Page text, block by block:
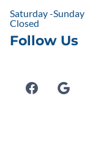
Saturday -Sunday
Closed
Follow Us